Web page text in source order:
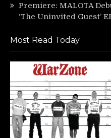
Premiere: MALOTA
‘The Uninvited Guest’
Most Read Today